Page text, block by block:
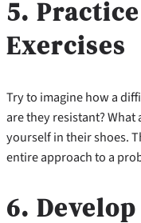
5.
Exercises
Try to imagine how a
are they resistant?
yourself in their shoes.
entire approach to a
6.